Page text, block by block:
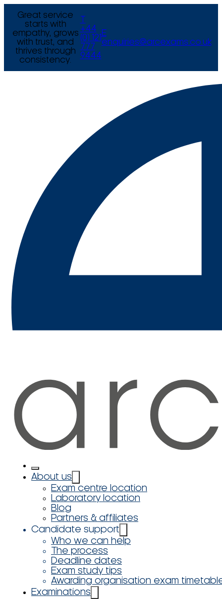
Great service
starts with
empathy, grows
with trust, and
thrives through
consistency.
+44
(0) 121
777
9444
E
enquiries@arcexams.co.uk
About us
Exam centre location
Laboratory location
Blog
Partners & affiliates
Candidate support
Who we can help
The process
Deadline dates
Exam study tips
Awarding organisation exam
Examinations